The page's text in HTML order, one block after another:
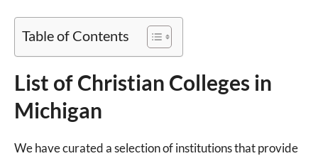
Table of Contents
List of Christian Colleges in
Michigan
We have curated a selection of institutions that provide